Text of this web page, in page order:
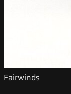
Fairwinds